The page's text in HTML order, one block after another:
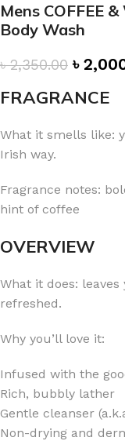
Mens COFFEE
Body Wash
৳2,350.00 ৳
FRAGRANCE
What it smells like:
Irish way.
Fragrance notes:
hint of coffee
OVERVIEW
What it does:
refreshed.
Why you’ll love it:
Infused with the
Rich, bubbly lather
Gentle cleanser
Non-drying and